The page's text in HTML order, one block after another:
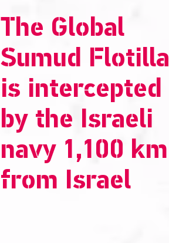
The Global
Sumud Flotilla
is intercepted
by the Israeli
navy 1,100 km
from Israel